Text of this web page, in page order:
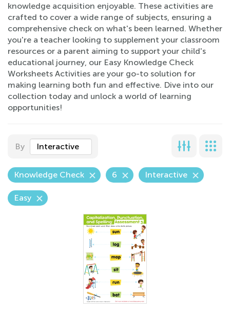
knowledge acquisition enjoyable. These activities are
crafted to cover a wide range of subjects, ensuring a
comprehensive check on what's been learned. Whether
you're a teacher looking to supplement your classroom
resources or a parent aiming to support your child's
educational journey, our Easy Knowledge Check
Worksheets Activities are your go-to solution for
making learning both fun and effective. Dive into our
collection today and unlock a world of learning
opportunities!
By Interactive
Knowledge Check 6 Interactive
Easy